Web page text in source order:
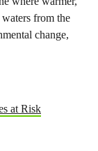
from the
change,
at Risk